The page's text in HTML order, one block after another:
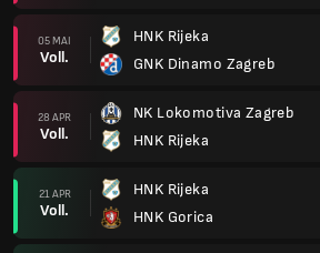
05 MAI
Voll.
HNK Rijeka
GNK Dinamo Zagreb
28 APR
Voll.
NK Lokomotiva Zagreb
HNK Rijeka
21 APR
Voll.
HNK Rijeka
HNK Gorica